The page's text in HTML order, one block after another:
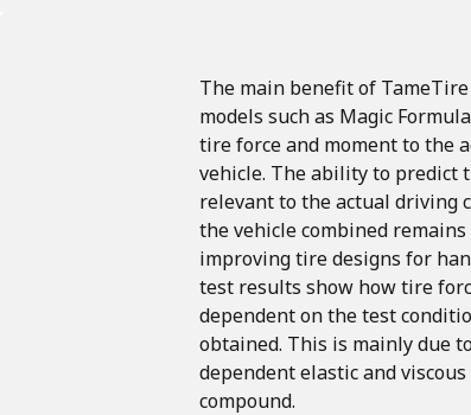
The main benefitof TameTire
models suchas Magic
tireforceand momenttothe
vehicle. Theabilityto predict
relevanttotheactual driving
thevehiclecombined remains
improving tiredesigns for
test results show howtire
dependentonthetest
obtained. This is mainlydue
dependentelasticandviscous
compound.